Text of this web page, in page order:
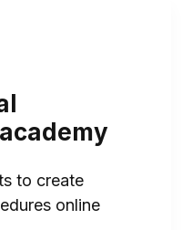
to create
online